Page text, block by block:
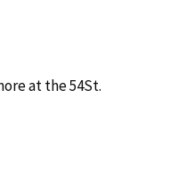
at the 54St.